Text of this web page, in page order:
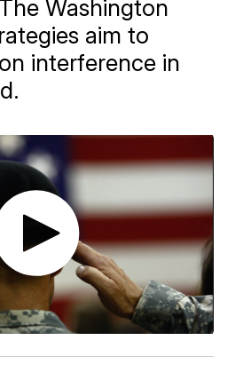
Washington
aim to
interference in